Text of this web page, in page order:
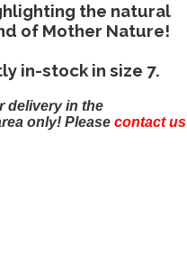
the natural
of Mother Nature!
in-stock in size 7.
delivery in the
only! Pleasecontact us